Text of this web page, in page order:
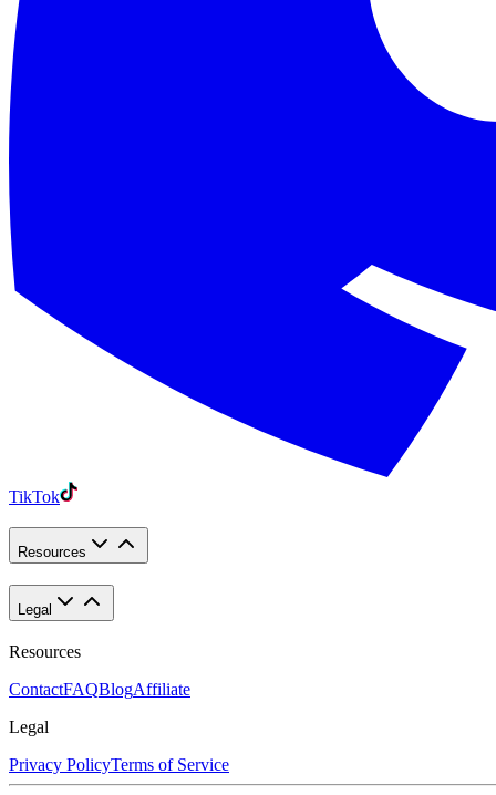
TikTok
Resources
Legal
Resources
ContactFAQBlogAffiliate
Legal
Privacy PolicyTerms of Service